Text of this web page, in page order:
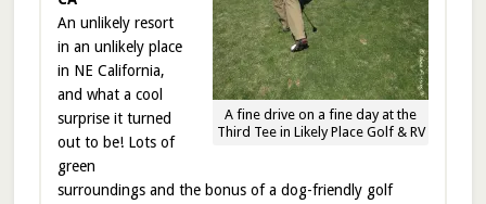
A fine drive on a fine day at the
Third Tee in Likely Place Golf & RV
An unlikely resort
in an unlikely place
in NE California,
and what a cool
surprise it turned
out to be! Lots of
green
surroundings and the bonus of a dog-friendly golf